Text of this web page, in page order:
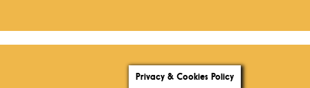
Privacy & Cookies Policy